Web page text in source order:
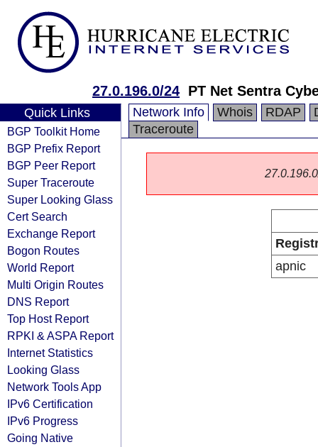
27.0.196.0/24 PT Net Sentra
Quick Links
BGP Toolkit Home
BGP Prefix Report
BGP Peer Report
Super Traceroute
Super Looking Glass
Cert Search
Exchange Report
Bogon Routes
World Report
Multi Origin Routes
DNS Report
Top Host Report
RPKI & ASPA Report
Internet Statistics
Looking Glass
Network Tools App
IPv6 Certification
IPv6 Progress
Going Native
Network Info Whois RDAP
Traceroute
apnic